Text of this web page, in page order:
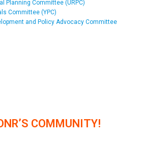
Planning Committee (URPC)
Committee (YPC)
and Policy Advocacy Committee
COMMUNITY!